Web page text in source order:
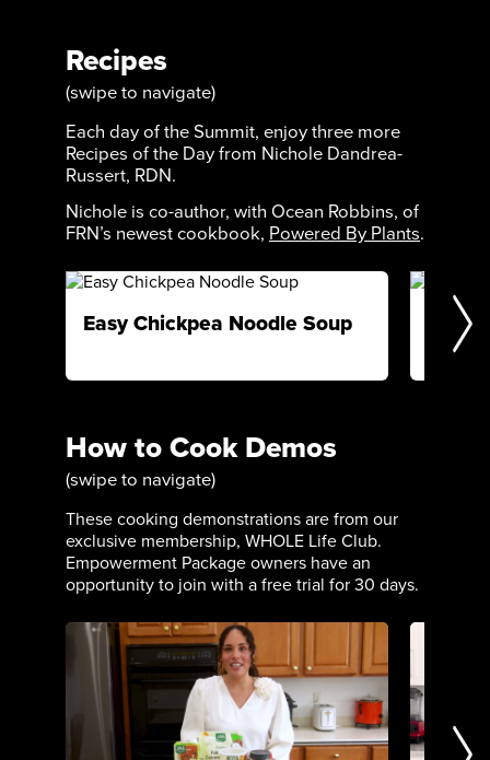
Recipes
(swipe to navigate)
Each day of the Summit, enjoy three more
Recipes of the Day from Nichole Dandrea-
Russert, RDN.
Nichole is co-author, with Ocean Robbins, of
FRN’s newest cookbook, Powered By Plants.
Easy Chickpea Noodle Soup
How to Cook Demos
(swipe to navigate)
These cooking demonstrations are from our
exclusive membership, WHOLE Life Club.
Empowerment Package owners have an
opportunity to join with a free trial for 30 days.